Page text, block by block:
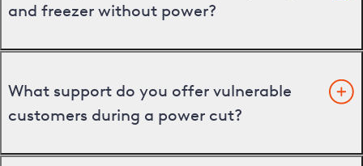
and freezer without power?
What support do you offer vulnerable
customers during a power cut?